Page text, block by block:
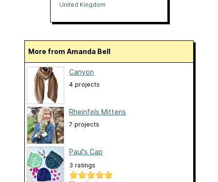
United Kingdom
More from Amanda Bell
Canyon
4 projects
Rheinfels Mittens
7 projects
Paul's Cap
3 ratings